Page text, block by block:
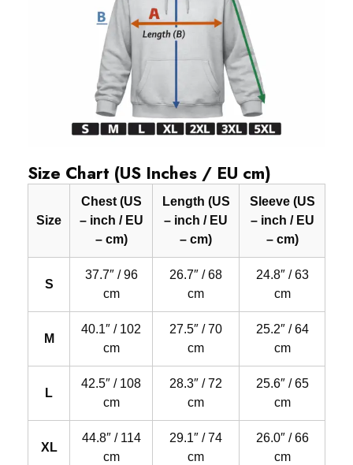
Size Chart (US Inches / EU cm)
Size
Chest (US
– inch / EU
– cm)
Length (US
– inch / EU
– cm)
Sleeve (US
– inch / EU
– cm)
S
37.7″ / 96
cm
26.7″ / 68
cm
24.8″ / 63
cm
M
40.1″ / 102
cm
27.5″ / 70
cm
25.2″ / 64
cm
L
42.5″ / 108
cm
28.3″ / 72
cm
25.6″ / 65
cm
XL
44.8″ / 114
cm
29.1″ / 74
cm
26.0″ / 66
cm